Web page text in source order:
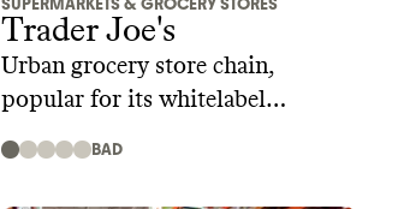
Trader Joe's
Urban grocery store chain,
popular for its whitelabel
BAD